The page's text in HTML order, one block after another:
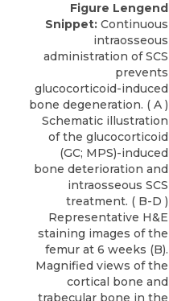
Figure Lengend
Snippet: Continuous
intraosseous
administration of SCS
prevents
glucocorticoid-induced
bone degeneration. ( A )
Schematic illustration
of the glucocorticoid
(GC; MPS)-induced
bone deterioration and
intraosseous SCS
treatment. ( B-D )
Representative H&E
staining images of the
femur at 6 weeks (B).
Magnified views of the
cortical bone and
trabecular bone in the